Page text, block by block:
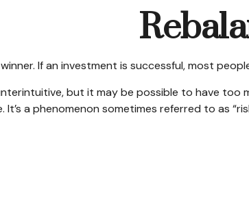
If an investment is successful, most
but it may be possible to have too
It’s a phenomenon sometimes referred to as